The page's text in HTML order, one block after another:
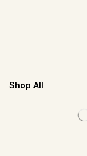
Shop All